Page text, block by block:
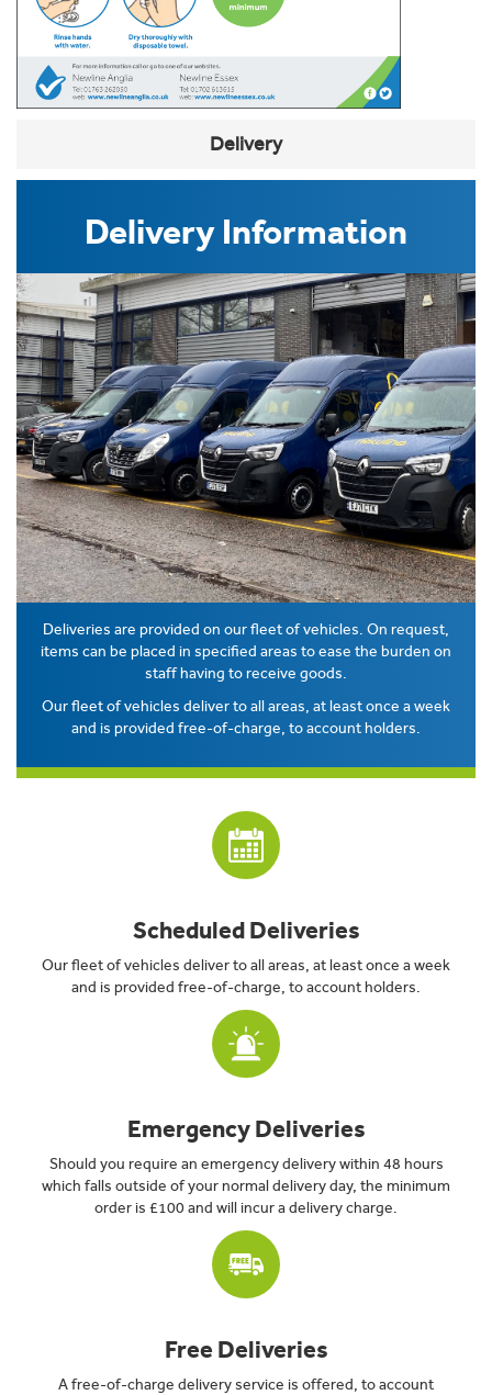
Delivery
Delivery Information
Deliveries are provided on our fleet of vehicles. On request,
items can be placed in specified areas to ease the burden on
staff having to receive goods.
Our fleet of vehicles deliver to all areas, at least once a week
and is provided free-of-charge, to account holders.
Scheduled Deliveries
Our fleet of vehicles deliver to all areas, at least once a week
and is provided free-of-charge, to account holders.
Emergency Deliveries
Should you require an emergency delivery within 48 hours
which falls outside of your normal delivery day, the minimum
order is £100 and will incur a delivery charge.
Free Deliveries
A free-of-charge delivery service is offered, to account